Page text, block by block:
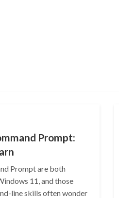
Prompt:
Prompt are both
11, and those
line skills often wonder